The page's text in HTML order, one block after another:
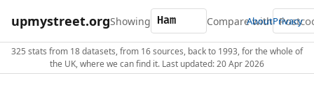
upmystreet.orgShowing Compare with
AboutPrivacy
325 stats from 18 datasets, from 16 sources, back to 1993, for the whole of
the UK, where we can find it. Last updated: 20 Apr 2026